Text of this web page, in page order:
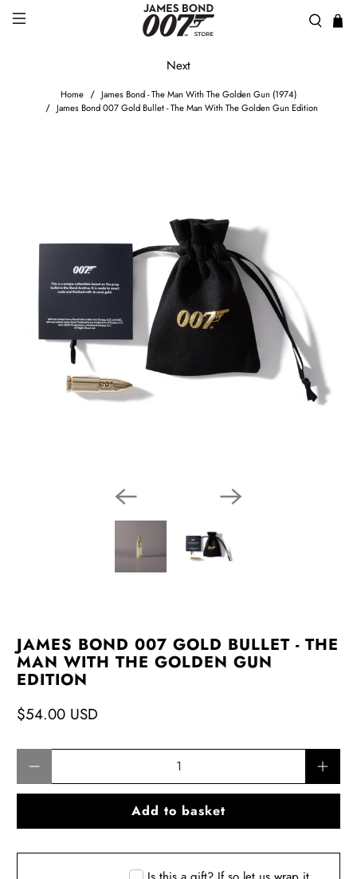
Home
James Bond - The Man With The Golden Gun (1974)
James Bond 007 Gold Bullet - The Man With The Golden Gun Edition
Next
JAMES BOND 007 GOLD BULLET - THE
MAN WITH THE GOLDEN GUN
EDITION
$54.00 USD
Add to basket